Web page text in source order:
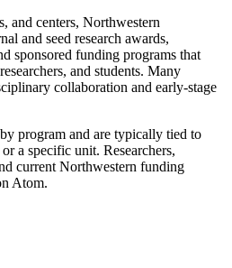
and centers, Northwestern
and seed research awards,
sponsored funding programs that
and students. Many
collaboration and early-stage
program and are typically tied to
a specific unit. Researchers,
current Northwestern funding
Atom.